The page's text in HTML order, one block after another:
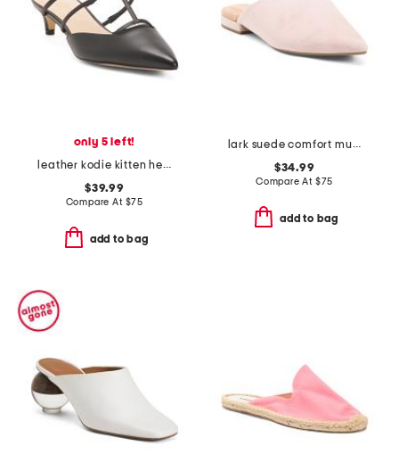
only 5 left!
leather kodie kitten heel mules
$39.99
Compare At $75
add to bag
lark suede comfort mules
$34.99
Compare At $75
add to bag